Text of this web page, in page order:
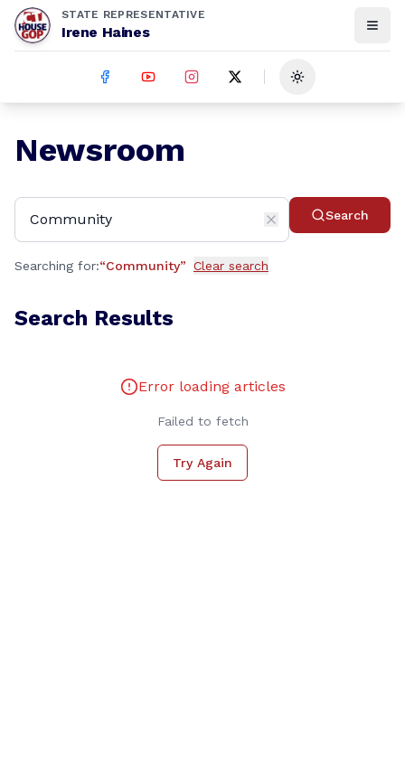
STATE REPRESENTATIVE
Irene Haines
Toggle theme
Newsroom
Search
Searching for:“Community” Clear search
Search Results
Error loading articles
Failed to fetch
Try Again